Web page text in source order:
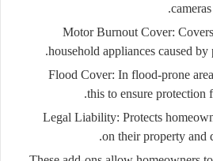
cameras.
Motor Burnout Cover:
household appliances caused by
Flood Cover: In flood-prone
this to ensure protection
Legal Liability: Protects
on their property and